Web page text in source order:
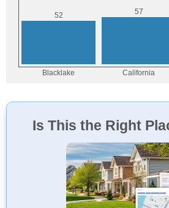
Is This the Right